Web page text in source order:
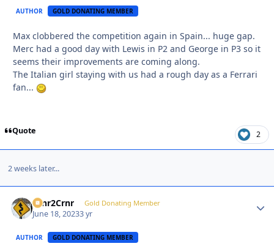
AUTHOR GOLD DONATING MEMBER
Max clobbered the competition again in Spain... huge gap.
Merc had a good day with Lewis in P2 and George in P3 so it
seems their improvements are coming along.
The Italian girl staying with us had a rough day as a Ferrari
fan...
Quote 2
2 weeks later...
Crnr2Crnr Gold Donating Member
June 18, 20233 yr
AUTHOR GOLD DONATING MEMBER